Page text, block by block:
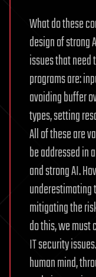
What do these
design of strong
issues that
programs are:
avoiding buffer
types, setting
All of these are
be addressed in
and strong AI.
underestimating
mitigating the
do this, we
IT security
human mind,